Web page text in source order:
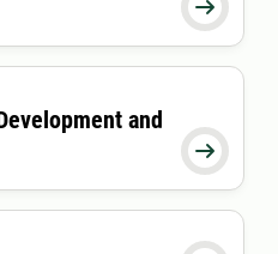


and